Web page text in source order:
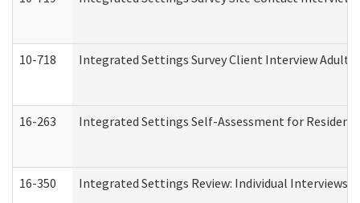
10-718 Integrated Settings Survey Client Interview Adult
16-263 Integrated Settings Self-Assessment for
16-350 Integrated Settings Review: Individual